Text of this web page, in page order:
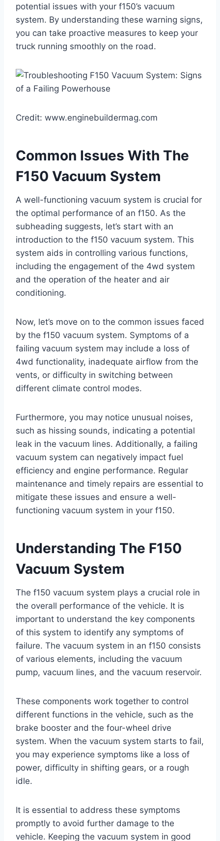
potential issues with your f150’s vacuum
system. By understanding these warning signs,
you can take proactive measures to keep your
truck running smoothly on the road.
Credit: www.enginebuildermag.com
Common Issues With The
F150 Vacuum System
A well-functioning vacuum system is crucial for
the optimal performance of an f150. As the
subheading suggests, let’s start with an
introduction to the f150 vacuum system. This
system aids in controlling various functions,
including the engagement of the 4wd system
and the operation of the heater and air
conditioning.
Now, let’s move on to the common issues faced
by the f150 vacuum system. Symptoms of a
failing vacuum system may include a loss of
4wd functionality, inadequate airflow from the
vents, or difficulty in switching between
different climate control modes.
Furthermore, you may notice unusual noises,
such as hissing sounds, indicating a potential
leak in the vacuum lines. Additionally, a failing
vacuum system can negatively impact fuel
efficiency and engine performance. Regular
maintenance and timely repairs are essential to
mitigate these issues and ensure a well-
functioning vacuum system in your f150.
Understanding The F150
Vacuum System
The f150 vacuum system plays a crucial role in
the overall performance of the vehicle. It is
important to understand the key components
of this system to identify any symptoms of
failure. The vacuum system in an f150 consists
of various elements, including the vacuum
pump, vacuum lines, and the vacuum reservoir.
These components work together to control
different functions in the vehicle, such as the
brake booster and the four-wheel drive
system. When the vacuum system starts to fail,
you may experience symptoms like a loss of
power, difficulty in shifting gears, or a rough
idle.
It is essential to address these symptoms
promptly to avoid further damage to the
vehicle. Keeping the vacuum system in good